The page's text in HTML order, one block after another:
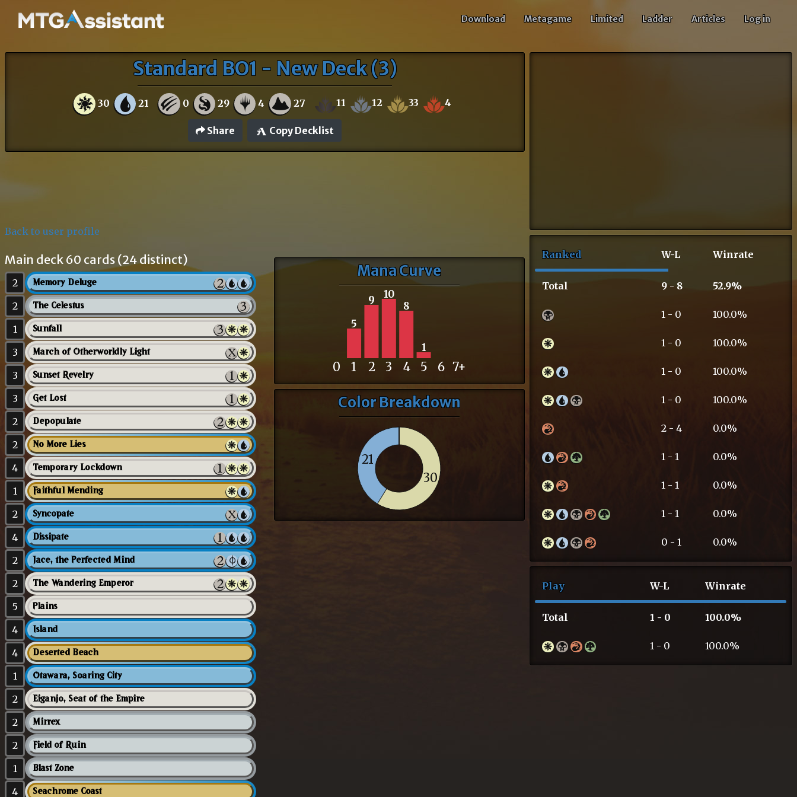
Download Metagame Limited Ladder Articles Log in
Standard BO1 - New Deck (3)
30 21 0 29 4 27 11 12 33 4
Share Copy Decklist
Back to user profile
Main deck 60 cards (24 distinct)
2 Memory Deluge
2 The Celestus
1 Sunfall
3 March of Otherworldly Light
3 Sunset Revelry
3 Get Lost
2 Depopulate
2 No More Lies
4 Temporary Lockdown
1 Faithful Mending
2 Syncopate
4 Dissipate
2 Jace, the Perfected Mind
2 The Wandering Emperor
5 Plains
4 Island
4 Deserted Beach
1 Otawara, Soaring City
2 Eiganjo, Seat of the Empire
2 Mirrex
2 Field of Ruin
1 Blast Zone
4 Seachrome Coast
Mana Curve
5
9
10
8
1
0 1 2 3 4 5 6 7+
Color Breakdown
30
21
Ranked W-L Winrate
Total 9 - 8 52.9%
1 - 0 100.0%
1 - 0 100.0%
1 - 0 100.0%
1 - 0 100.0%
2 - 4 0.0%
1 - 1 0.0%
1 - 1 0.0%
1 - 1 0.0%
0 - 1 0.0%
Play W-L Winrate
Total 1 - 0 100.0%
1 - 0 100.0%